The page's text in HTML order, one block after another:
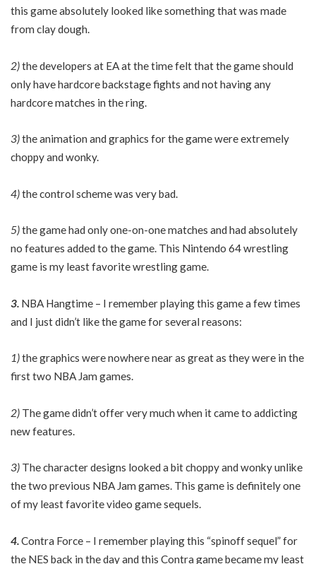
this game absolutely looked like something that was made
from clay dough.
2)the developers at EA at the time felt that the game should
only have hardcore backstage fights and not having any
hardcore matches in the ring.
3)the animation and graphics for the game were extremely
choppy and wonky.
4)the control scheme was very bad.
5)the game had only one-on-one matches and had absolutely
no features added to the game. This Nintendo 64 wrestling
game is my least favorite wrestling game.
3. NBA Hangtime – I remember playing this game a few times
and I just didn’t like the game for several reasons:
1)the graphics were nowhere near as great as they were in the
first two NBA Jam games.
2) The game didn’t offer very much when it came to addicting
new features.
3) The character designs looked a bit choppy and wonky unlike
the two previous NBA Jam games. This game is definitely one
of my least favorite video game sequels.
4.Contra Force – I remember playing this “spinoff sequel” for
the NES back in the day and this Contra game became my least